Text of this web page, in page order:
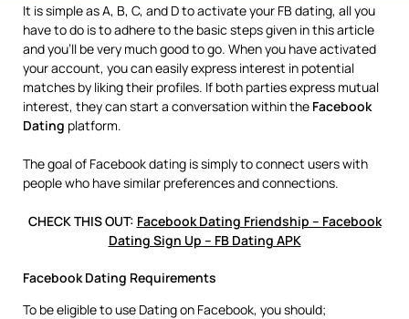
It is simple as A, B, C, and D to activate your FB dating, all you
have to do is to adhere to the basic steps given in this article
and you’ll be very much good to go. When you have activated
your account, you can easily express interest in potential
matches by liking their profiles. If both parties express mutual
interest, they can start a conversation within the Facebook
Dating platform.
The goal of Facebook dating is simply to connect users with
people who have similar preferences and connections.
CHECK THIS OUT: Facebook Dating Friendship – Facebook
Dating Sign Up – FB Dating APK
Facebook Dating Requirements
To be eligible to use Dating on Facebook, you should;